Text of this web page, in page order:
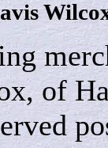
of